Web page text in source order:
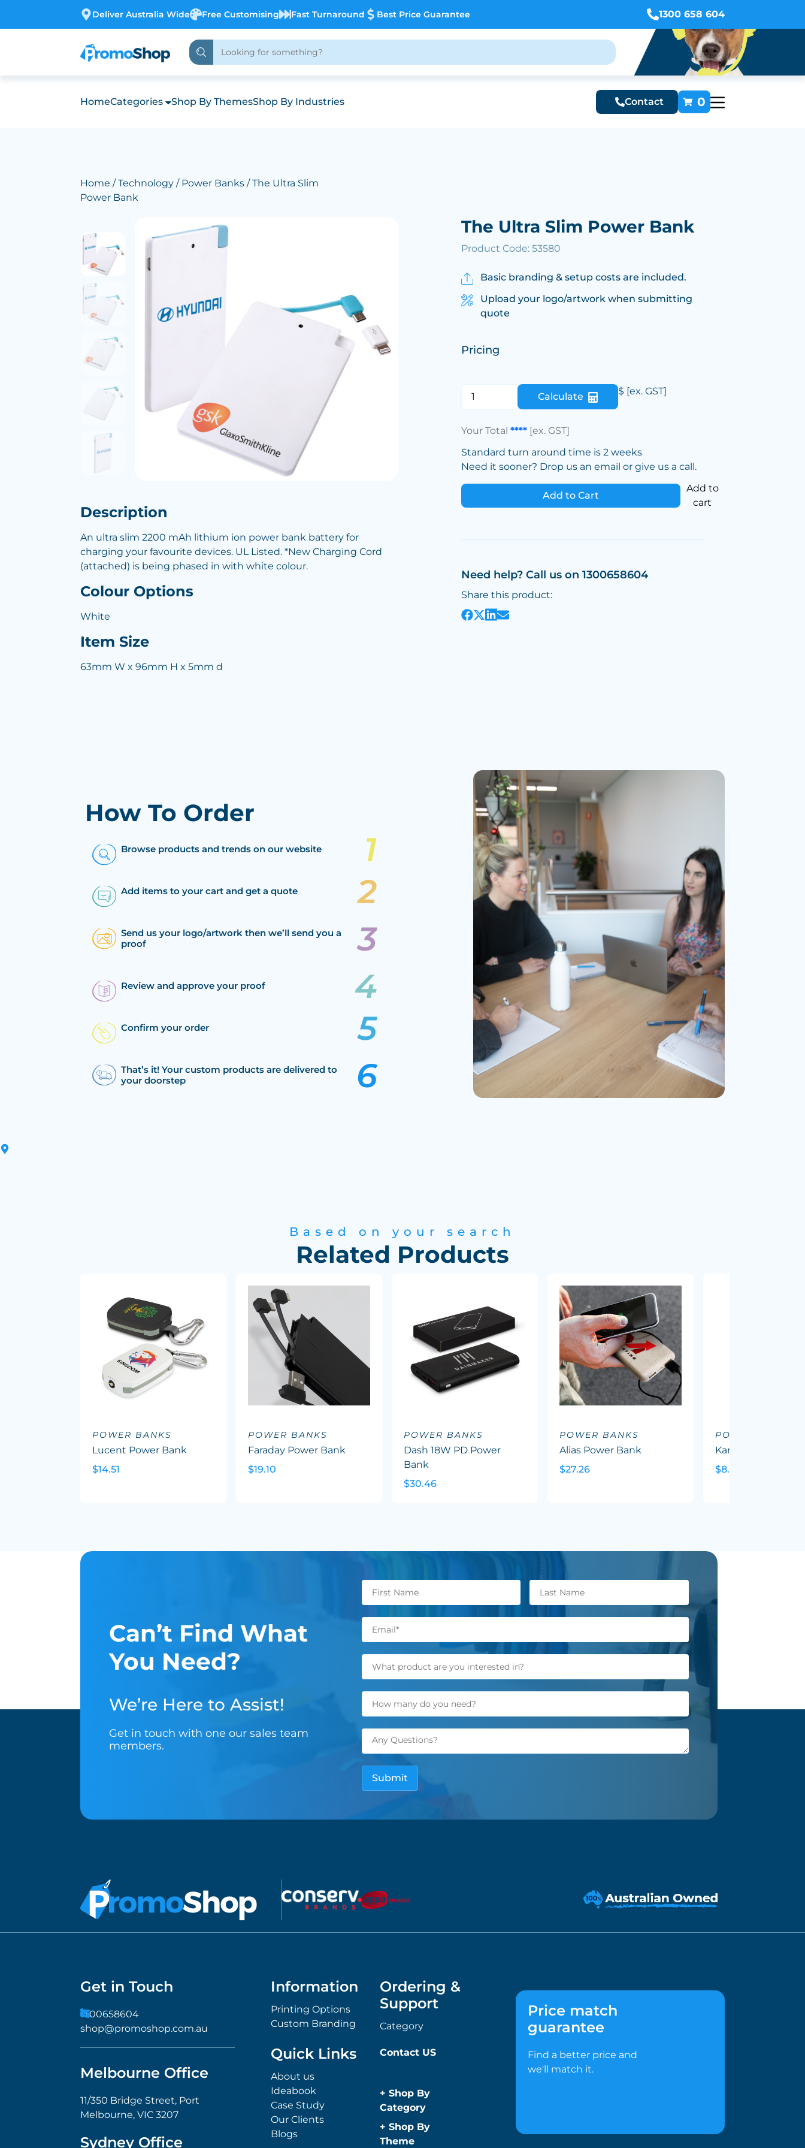
Deliver Australia Wide Free Customising Fast Turnaround Best Price Guarantee 1300 658 604
HomeCategories Shop By ThemesShop By Industries Contact 0
Home /Technology / Power Banks / The Ultra Slim
Power Bank
Description
An ultra slim 2200 mAh lithium ion power bank battery for
charging your favourite devices. UL Listed. *New Charging Cord
(attached) is being phased in with white colour.
Colour Options
White
Item Size
63mm W x 96mm H x 5mm d
The Ultra Slim Power Bank
Product Code: 53580
Basic branding & setup costs are included.
Upload your logo/artwork when submitting
quote
Pricing
Calculate $ [ex. GST]
Your Total**** [ex. GST]
Standard turn around time is 2 weeks
Need it sooner? Drop us an email or give us a call.
Add to Cart
Add to
cart
Need help? Call us on 1300658604
Share this product:
How To Order
Browse products and trends on our website
Add items to your cart and get a quote
Send us your logo/artwork then we’ll send you a
proof
Review and approve your proof
Confirm your order
That’s it! Your custom products are delivered to
your doorstep
Based on your search
Related Products
POWER BANKS
Lucent Power Bank
$14.51
POWER BANKS
Faraday Power Bank
$19.10
POWER BANKS
Dash 18W PD Power
Bank
$30.46
POWER BANKS
Alias Power Bank
$27.26
POWER BANKS
Karera Powerbank
$8.95
Can’t Find What
You Need?
We’re Here to Assist!
Get in touch with one our sales team
members.
Get in Touch
1300658604
shop@promoshop.com.au
Melbourne Office
11/350 Bridge Street, Port
Melbourne, VIC 3207
Sydney Office
Information
Printing Options
Custom Branding
Ordering &
Support
Category
Quick Links
About us
Ideabook
Case Study
Our Clients
Blogs
Contact US
+ Shop By
Category
Anti-Bacterial
Range
+ Shop By
Theme
Price match
guarantee
Find a better price and
we'll match it.